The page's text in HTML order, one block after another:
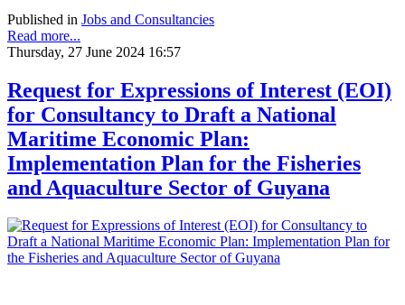
Published in Jobs and Consultancies
Read more...
Thursday, 27 June 2024 16:57
Request for Expressions of Interest (EOI)
for Consultancy to Draft a National
Maritime Economic Plan:
Implementation Plan for the Fisheries
and Aquaculture Sector of Guyana